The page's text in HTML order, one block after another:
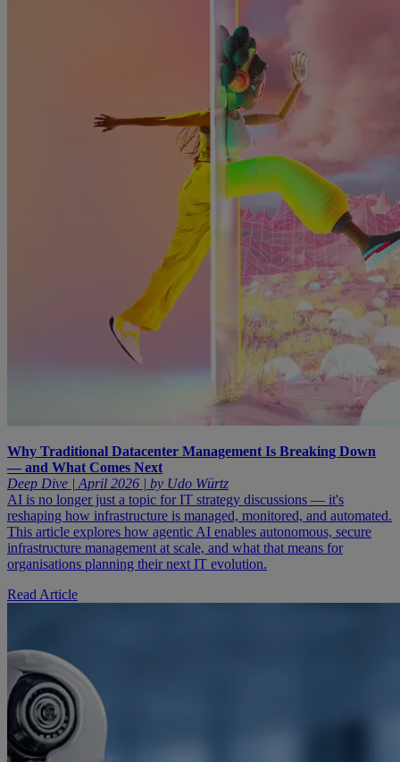
Why Traditional Datacenter Management Is Breaking Down
— and What Comes Next
Deep Dive | April 2026 | by Udo Würtz
AI is no longer just a topic for IT strategy discussions — it's
reshaping how infrastructure is managed, monitored, and automated.
This article explores how agentic AI enables autonomous, secure
infrastructure management at scale, and what that means for
organisations planning their next IT evolution.
Read Article